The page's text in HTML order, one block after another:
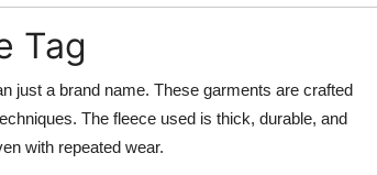
Tag
just a brand name. These garments are crafted
The fleece used is thick, durable, and
with repeated wear.